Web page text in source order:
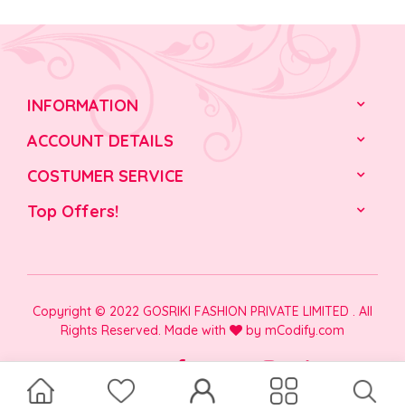
INFORMATION
ACCOUNT DETAILS
COSTUMER SERVICE
Top Offers!
Copyright © 2022 GOSRIKI FASHION PRIVATE LIMITED . All
Rights Reserved. Made with
by mCodify.com